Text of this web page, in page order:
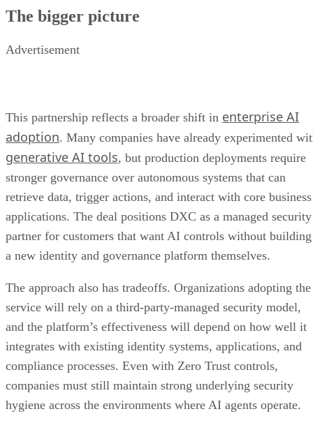
The bigger picture
Advertisement
This partnership reflects a broader shift in enterprise AI
adoption. Many companies have already experimented
generative AI tools, but production deployments require
stronger governance over autonomous systems that can
retrieve data, trigger actions, and interact with core business
applications. The deal positions DXC as a managed security
partner for customers that want AI controls without building
a new identity and governance platform themselves.
The approach also has tradeoffs. Organizations adopting the
service will rely on a third-party-managed security model,
and the platform’s effectiveness will depend on how well it
integrates with existing identity systems, applications, and
compliance processes. Even with Zero Trust controls,
companies must still maintain strong underlying security
hygiene across the environments where AI agents operate.